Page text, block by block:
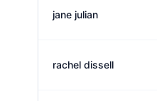
jane julian
rachel dissell